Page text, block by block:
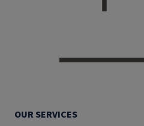
OUR SERVICES